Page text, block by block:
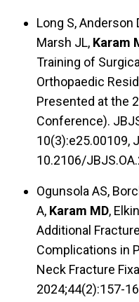
Long S, Anderson
Marsh JL, Karam
Training of
Orthopaedic
Presented at the
Conference).
10(3):e25.00109,
10.2106/
Ogunsola AS,
A, Karam MD,
Additional
Complications in
Neck Fracture
2024;44(2):157-